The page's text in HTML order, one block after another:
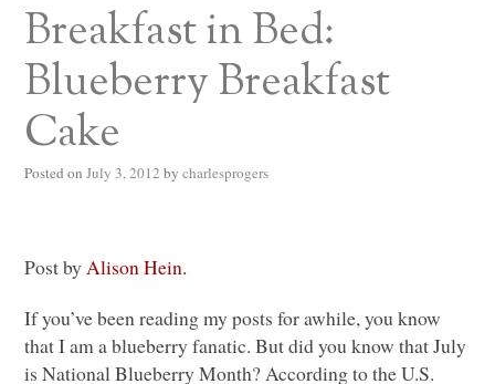
Breakfast in Bed:
Blueberry Breakfast
Cake
Posted on July 3, 2012 by charlesprogers
Post by Alison Hein.
If you’ve been reading my posts for awhile, you know
that I am a blueberry fanatic. But did you know that July
is National Blueberry Month? According to the U.S.